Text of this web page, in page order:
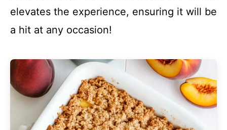
elevates the experience, ensuring it will be
a hit at any occasion!